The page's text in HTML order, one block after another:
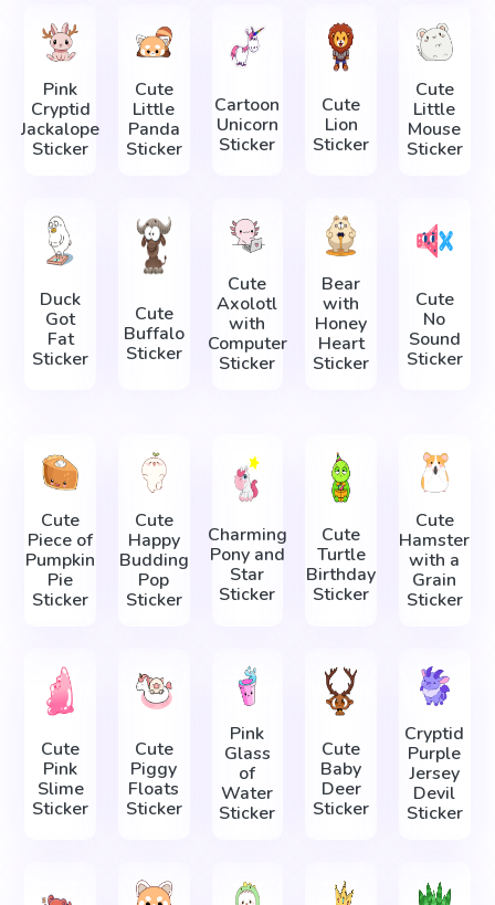
Pink
Cryptid
Jackalope
Sticker
Cute
Little
Panda
Sticker
Cartoon
Unicorn
Sticker
Cute
Lion
Sticker
Cute
Little
Mouse
Sticker
Duck
Got
Fat
Sticker
Cute
Buffalo
Sticker
Cute
Axolotl
with
Computer
Sticker
Bear
with
Honey
Heart
Sticker
Cute
No
Sound
Sticker
Cute
Piece of
Pumpkin
Pie
Sticker
Cute
Happy
Budding
Pop
Sticker
Charming
Pony and
Star
Sticker
Cute
Turtle
Birthday
Sticker
Cute
Hamster
with a
Grain
Sticker
Cute
Pink
Slime
Sticker
Cute
Piggy
Floats
Sticker
Pink
Glass
of
Water
Sticker
Cute
Baby
Deer
Sticker
Cryptid
Purple
Jersey
Devil
Sticker